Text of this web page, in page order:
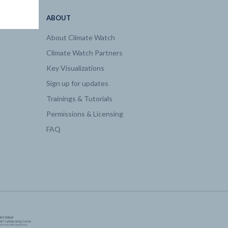
ABOUT
About Climate Watch
Climate Watch Partners
Key Visualizations
Sign up for updates
Trainings & Tutorials
Permissions & Licensing
FAQ